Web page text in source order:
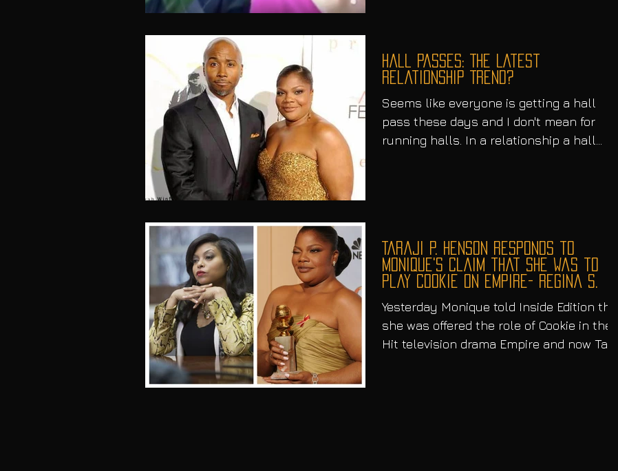
Hall Passes: The Latest
Relationship Trend?
Seems like everyone is getting a hall
pass these days and I don't mean for
running halls. In a relationship a hall
Taraji P. Henson Responds to
Monique's Claim that she was to
play Cookie on Empire- Regina S.
Yesterday Monique told Inside Edition that
she was offered the role of Cookie in the
Hit television drama Empire and now Taraji